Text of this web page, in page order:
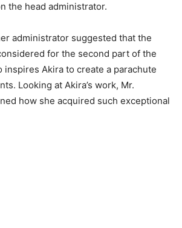
the head administrator.
administrator suggested that the
for the second part of the
inspires Akira to create a parachute
Looking at Akira’s work, Mr.
how she acquired such exceptional